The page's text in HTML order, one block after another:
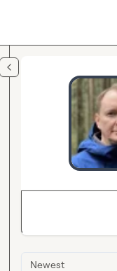
Newest